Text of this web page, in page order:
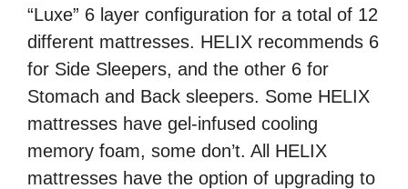
“Luxe” 6 layer configuration for a total of 12
different mattresses. HELIX recommends 6
for Side Sleepers, and the other 6 for
Stomach and Back sleepers. Some HELIX
mattresses have gel-infused cooling
memory foam, some don’t. All HELIX
mattresses have the option of upgrading to